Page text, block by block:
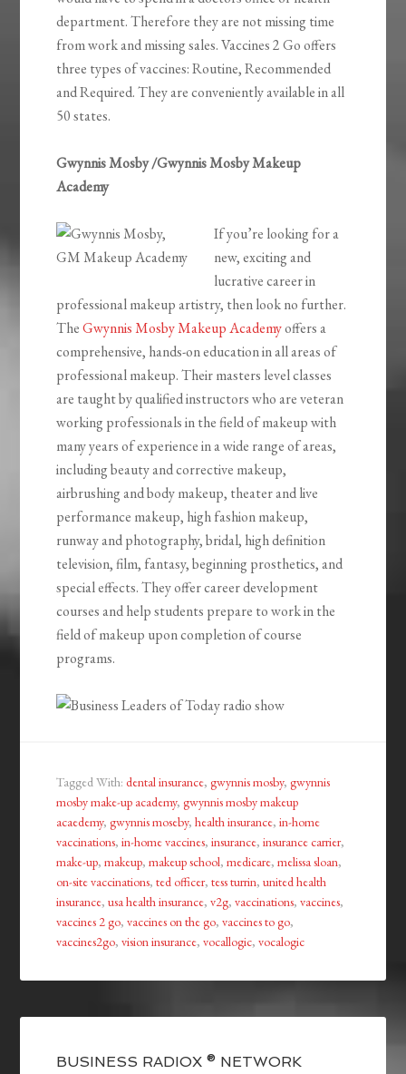
department. Therefore they are not missing time
from work and missing sales. Vaccines 2 Go offers
three types of vaccines: Routine, Recommended
and Required. They are conveniently available in all
50 states.
Gwynnis Mosby /Gwynnis Mosby Makeup
Academy
If you’re looking for a
new, exciting and
lucrative career in
professional makeup artistry, then look no further.
TheGwynnis Mosby Makeup Academyoffers a
comprehensive, hands-on education in all areas of
professional makeup. Their masters level classes
are taught by qualified instructors who are veteran
working professionals in the field of makeup with
many years of experience in a wide range of areas,
including beauty and corrective makeup,
airbrushing and body makeup, theater and live
performance makeup, high fashion makeup,
runway and photography, bridal, high definition
television, film, fantasy, beginning prosthetics, and
special effects. They offer career development
courses and help students prepare to work in the
field of makeup upon completion of course
programs.
Tagged With:dental insurance,gwynnis mosby,gwynnis
mosby make-up academy,gwynnis mosby makeup
acaedemy,gwynnis moseby,health insurance,in-home
vaccinations,in-home vaccines,insurance,insurance carrier,
make-up,makeup,makeup school,medicare,melissa sloan,
on-site vaccinations,ted officer,tess turrin,united health
insurance,usa health insurance,v2g,vaccinations,vaccines,
vaccines 2 go,vaccines on the go,vaccines to go,
vaccines2go,vision insurance,vocallogic,vocalogic
BUSINESS RADIOX ® NETWORK